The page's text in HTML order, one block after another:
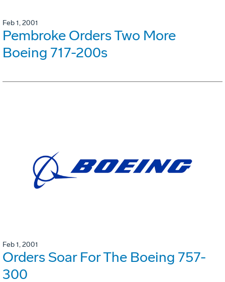
Feb 1, 2001
Pembroke Orders Two More
Boeing 717-200s
Feb 1, 2001
Orders Soar For The Boeing 757-
300